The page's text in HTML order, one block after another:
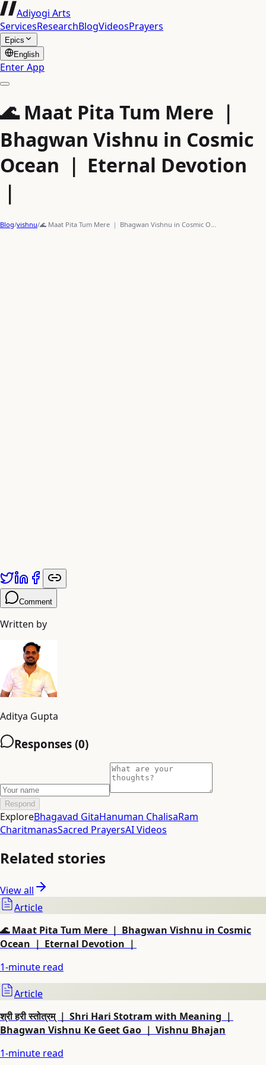
Adiyogi Arts
ServicesResearchBlogVideosPrayers
Epics
English
Enter App
🌊 Maat Pita Tum Mere ｜
Bhagwan Vishnu in Cosmic
Ocean ｜ Eternal Devotion
｜
Blog/vishnu/🌊 Maat Pita Tum Mere ｜ Bhagwan Vishnu in Cosmic O…
Comment
Written by
Aditya Gupta
Responses (0)
Respond
ExploreBhagavad GitaHanuman ChalisaRam
CharitmanasSacred PrayersAI Videos
Related stories
View all
Article
🌊 Maat Pita Tum Mere ｜ Bhagwan Vishnu in Cosmic
Ocean ｜ Eternal Devotion ｜
1-minute read
Article
श्री हरी स्तोत्रम् ｜ Shri Hari Stotram with Meaning ｜
Bhagwan Vishnu Ke Geet Gao ｜ Vishnu Bhajan
1-minute read